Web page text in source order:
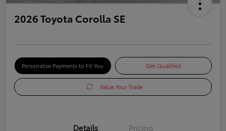
2026 Toyota Corolla SE
Personalize Payments to Fit You Get Qualified
Value Your Trade
Details Pricing